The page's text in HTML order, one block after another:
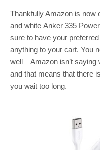
Thankfully Amazon is now
and white Anker 335
sure to have your
anything to your cart. You
well – Amazon isn’t
and that means that there
you wait too long.